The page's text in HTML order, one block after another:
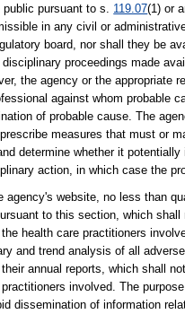
pursuant to s. 119.07(1) or
in any civil or
board, nor shall they be
proceedings made
the agency or the appropriate
against whom probable
of probable cause. The
measures that must or
determine whether it
action, in which case the
website, no less than
to this section, which
health care practitioners
and trend analysis of all
annual reports, which shall
involved. The
dissemination of information